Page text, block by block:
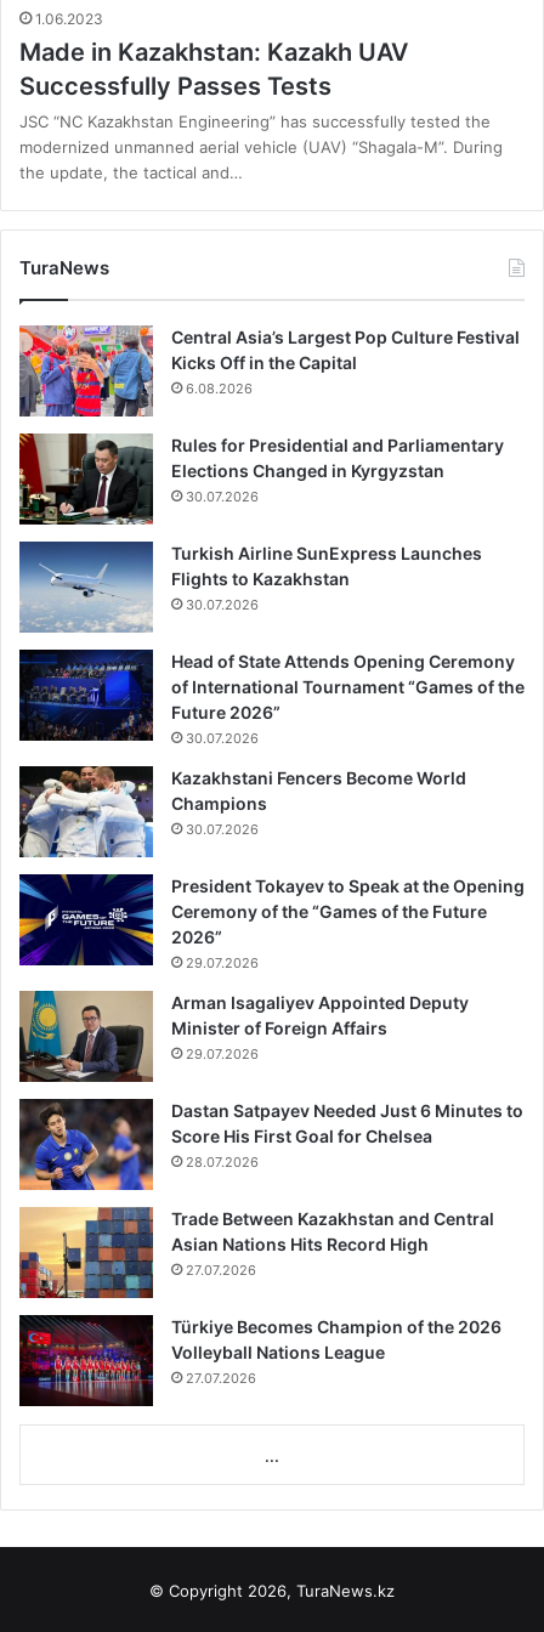
1.06.2023
Made in Kazakhstan: Kazakh UAV
Successfully Passes Tests
JSC “NC Kazakhstan Engineering” has successfully tested the
modernized unmanned aerial vehicle (UAV) “Shagala-M”. During
the update, the tactical and…
TuraNews
Central Asia’s Largest Pop Culture Festival
Kicks Off in the Capital
6.08.2026
Rules for Presidential and Parliamentary
Elections Changed in Kyrgyzstan
30.07.2026
Turkish Airline SunExpress Launches
Flights to Kazakhstan
30.07.2026
Head of State Attends Opening Ceremony
of International Tournament “Games of the
Future 2026”
30.07.2026
Kazakhstani Fencers Become World
Champions
30.07.2026
President Tokayev to Speak at the Opening
Ceremony of the “Games of the Future
2026”
29.07.2026
Arman Isagaliyev Appointed Deputy
Minister of Foreign Affairs
29.07.2026
Dastan Satpayev Needed Just 6 Minutes to
Score His First Goal for Chelsea
28.07.2026
Trade Between Kazakhstan and Central
Asian Nations Hits Record High
27.07.2026
Türkiye Becomes Champion of the 2026
Volleyball Nations League
27.07.2026
...
© Copyright 2026, TuraNews.kz